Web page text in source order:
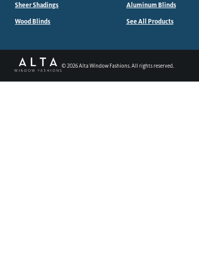
Sheer Shadings
Wood Blinds
Aluminum Blinds
See All Products
©2026Alta Window Fashions. All rights reserved.